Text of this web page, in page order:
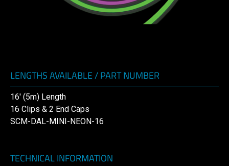
LENGTHS AVAILABLE / PART NUMBER
16′ (5m) Length
16 Clips & 2 End Caps
SCM-DAL-MINI-NEON-16
TECHNICAL INFORMATION